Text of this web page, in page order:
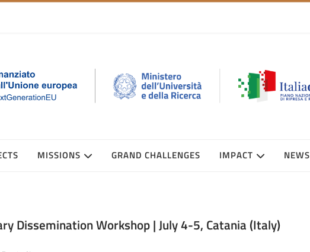
MISSIONS GRAND CHALLENGES IMPACT NEWS
Dissemination Workshop | July 4-5, Catania (Italy)